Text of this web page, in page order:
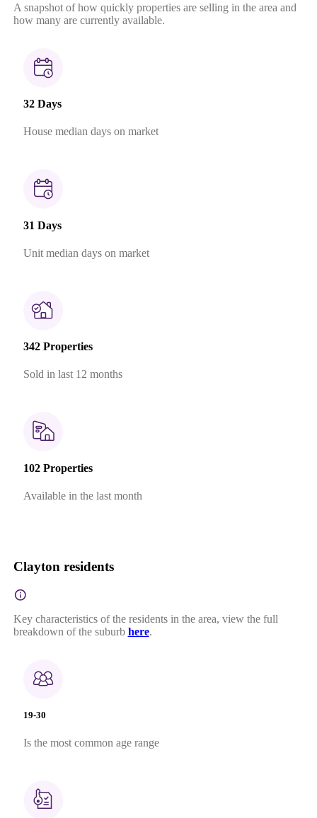
A snapshot of how quickly properties are selling in the area and
how many are currently available.
32 Days
House median days on market
31 Days
Unit median days on market
342 Properties
Sold in last 12 months
102 Properties
Available in the last month
Clayton residents
Key characteristics of the residents in the area, view the full
breakdown of the suburb here.
19-30
Is the most common age range